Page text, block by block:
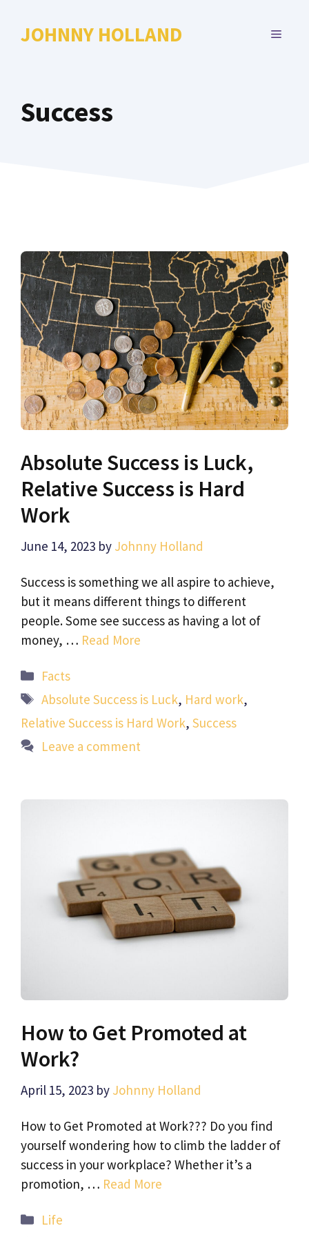
JOHNNY HOLLAND MENU
Success
Absolute Success is Luck,
Relative Success is Hard
Work
June 14, 2023 by Johnny Holland
Success is something we all aspire to achieve,
but it means different things to different
people. Some see success as having a lot of
money, … Read More
Categories
Facts
Tags
Absolute Success is Luck, Hard work,
Relative Success is Hard Work, Success
Leave a comment
How to Get Promoted at
Work?
April 15, 2023 by Johnny Holland
How to Get Promoted at Work??? Do you find
yourself wondering how to climb the ladder of
success in your workplace? Whether it’s a
promotion, … Read More
Categories
Life